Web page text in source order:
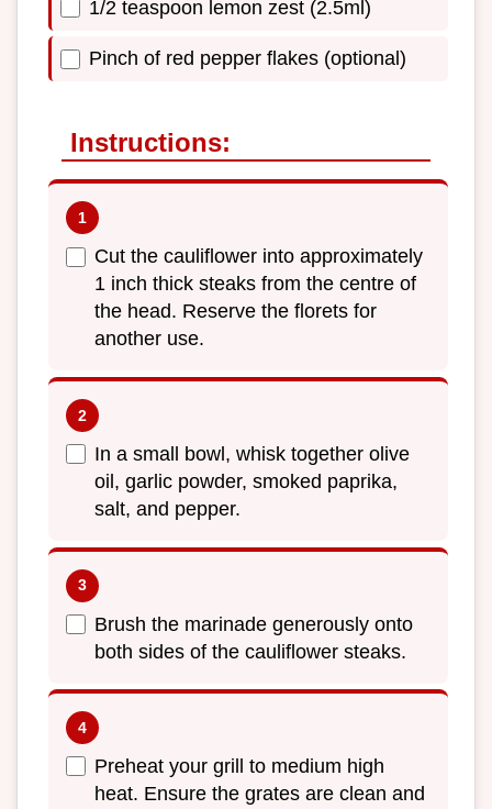
1/2 teaspoon lemon zest (2.5ml)
Pinch of red pepper flakes (optional)
Instructions:
Cut the cauliflower into approximately
1 inch thick steaks from the centre of
the head. Reserve the florets for
another use.
In a small bowl, whisk together olive
oil, garlic powder, smoked paprika,
salt, and pepper.
Brush the marinade generously onto
both sides of the cauliflower steaks.
Preheat your grill to medium high
heat. Ensure the grates are clean and